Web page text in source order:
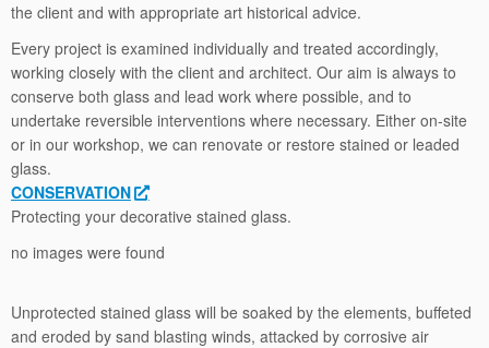
the client and with appropriate art historical advice.
Every project is examined individually and treated accordingly,
working closely with the client and architect. Our aim is always to
conserve both glass and lead work where possible, and to
undertake reversible interventions where necessary. Either on-site
or in our workshop, we can renovate or restore stained or leaded
glass.
CONSERVATION
Protecting your decorative stained glass.
no images were found
Unprotected stained glass will be soaked by the elements, buffeted
and eroded by sand blasting winds, attacked by corrosive air